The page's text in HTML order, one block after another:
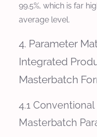
99.5%, which is far
average level.
4. Parameter
Integrated
Masterbatch
4.1
Masterbatch